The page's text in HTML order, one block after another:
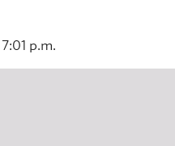
7:01 p.m.